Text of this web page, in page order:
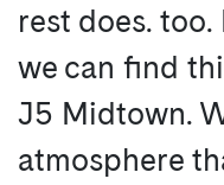
rest does.
we can find
J5 Midtown.
atmosphere